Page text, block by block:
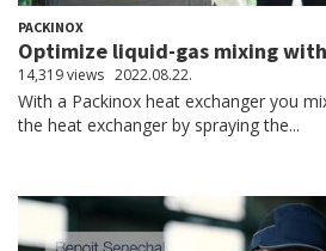
PACKINOX
Optimize liquid-gas mixing
14,319 views 2022.08.22.
With a Packinox heat exchanger you
the heat exchanger by spraying the...